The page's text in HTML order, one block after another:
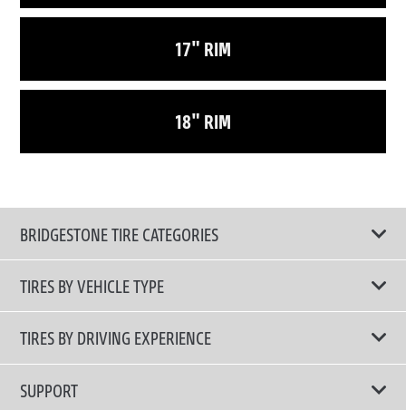
17" RIM
18" RIM
BRIDGESTONE TIRE CATEGORIES
TIRES BY VEHICLE TYPE
All Tire Type
Passenger Car
TIRES BY DRIVING EXPERIENCE
Touring Tires
SUPPORT